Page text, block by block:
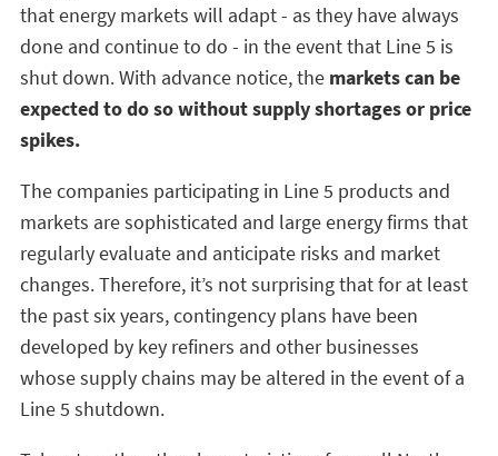
that energy markets will adapt - as they have always
done and continue to do - in the event that Line 5 is
shut down. With advance notice, the markets can be
expected to do so without supply shortages or price
spikes.
The companies participating in Line 5 products and
markets are sophisticated and large energy firms that
regularly evaluate and anticipate risks and market
changes. Therefore, it’s not surprising that for at least
the past six years, contingency plans have been
developed by key refiners and other businesses
whose supply chains may be altered in the event of a
Line 5 shutdown.